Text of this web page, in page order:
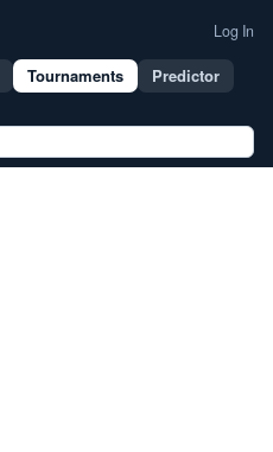
Log In
Tournaments
Predictor